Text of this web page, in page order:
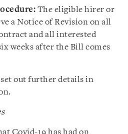
The eligible hirer or
a Notice of Revision on all
and all interested
weeks after the Bill comes
out further details in
Covid-19 has had on